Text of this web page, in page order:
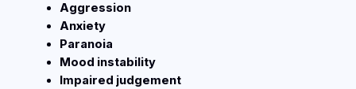
Aggression
Anxiety
Paranoia
Mood instability
Impaired judgement